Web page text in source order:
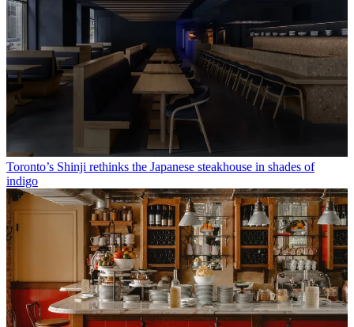
Toronto’s Shinji rethinks the Japanese steakhouse in shades of
indigo